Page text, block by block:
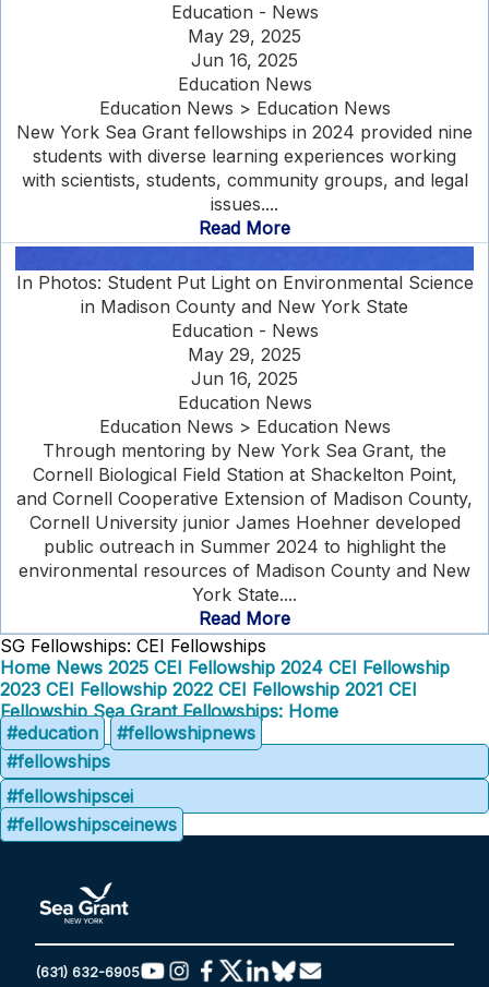
Education - News
May 29, 2025
Jun 16, 2025
Education News
Education News > Education News
New York Sea Grant fellowships in 2024 provided nine
students with diverse learning experiences working
with scientists, students, community groups, and legal
issues....
Read More
In Photos: Student Put Light on Environmental Science
in Madison County and New York State
Education - News
May 29, 2025
Jun 16, 2025
Education News
Education News > Education News
Through mentoring by New York Sea Grant, the
Cornell Biological Field Station at Shackelton Point,
and Cornell Cooperative Extension of Madison County,
Cornell University junior James Hoehner developed
public outreach in Summer 2024 to highlight the
environmental resources of Madison County and New
York State....
Read More
SG Fellowships: CEI Fellowships
Home News 2025 CEI Fellowship 2024 CEI Fellowship
2023 CEI Fellowship 2022 CEI Fellowship 2021 CEI
Fellowship Sea Grant Fellowships: Home
#education
#fellowshipnews
#fellowships
#fellowshipscei
#fellowshipsceinews
(631) 632-6905